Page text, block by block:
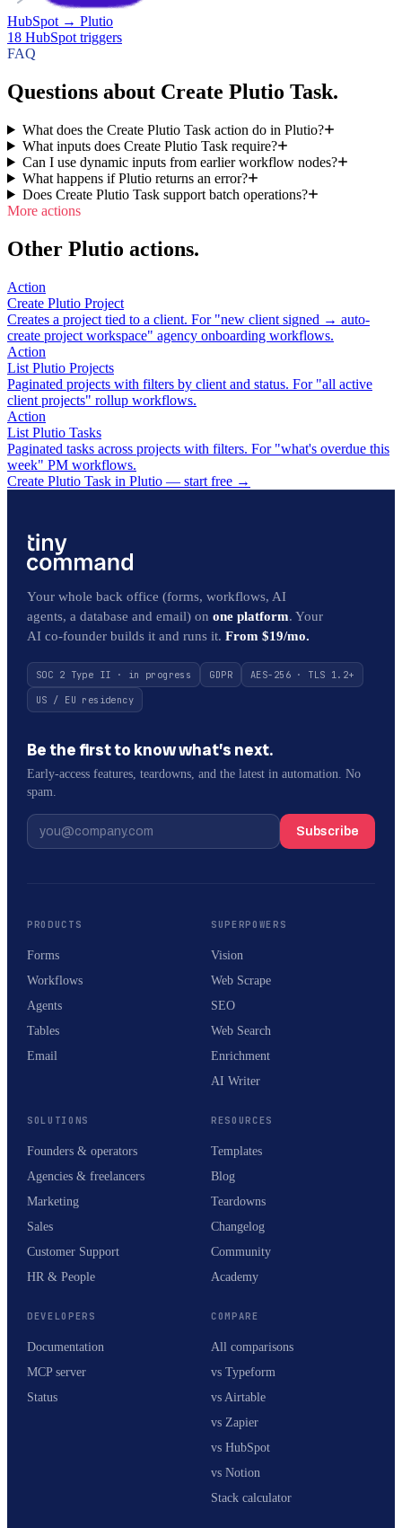
HubSpot → Plutio
18 HubSpot triggers
FAQ
Questions about Create Plutio Task.
What does the Create Plutio Task action do in Plutio?
What inputs does Create Plutio Task require?
Can I use dynamic inputs from earlier workflow nodes?
What happens if Plutio returns an error?
Does Create Plutio Task support batch operations?
More actions
Other Plutio actions.
Action
Create Plutio Project
Creates a project tied to a client. For "new client signed → auto-
create project workspace" agency onboarding workflows.
Action
List Plutio Projects
Paginated projects with filters by client and status. For "all active
client projects" rollup workflows.
Action
List Plutio Tasks
Paginated tasks across projects with filters. For "what's overdue this
week" PM workflows.
Create Plutio Task in Plutio — start free →
Your whole back office (forms, workflows, AI
agents, a database and email) on one platform. Your
AI co-founder builds it and runs it. From $19/mo.
SOC 2 Type II · in progress GDPR
AES-256 · TLS 1.2+
US / EU residency
Be the first to know what’s next.
Early-access features, teardowns, and the latest in automation. No
spam.
Subscribe
PRODUCTS
Forms
Workflows
Agents
Tables
Email
SUPERPOWERS
Vision
Web Scrape
SEO
Web Search
Enrichment
AI Writer
SOLUTIONS
Founders & operators
Agencies & freelancers
Marketing
Sales
Customer Support
HR & People
RESOURCES
Templates
Blog
Teardowns
Changelog
Community
Academy
DEVELOPERS
Documentation
MCP server
Status
COMPARE
All comparisons
vs Typeform
vs Airtable
vs Zapier
vs HubSpot
vs Notion
Stack calculator